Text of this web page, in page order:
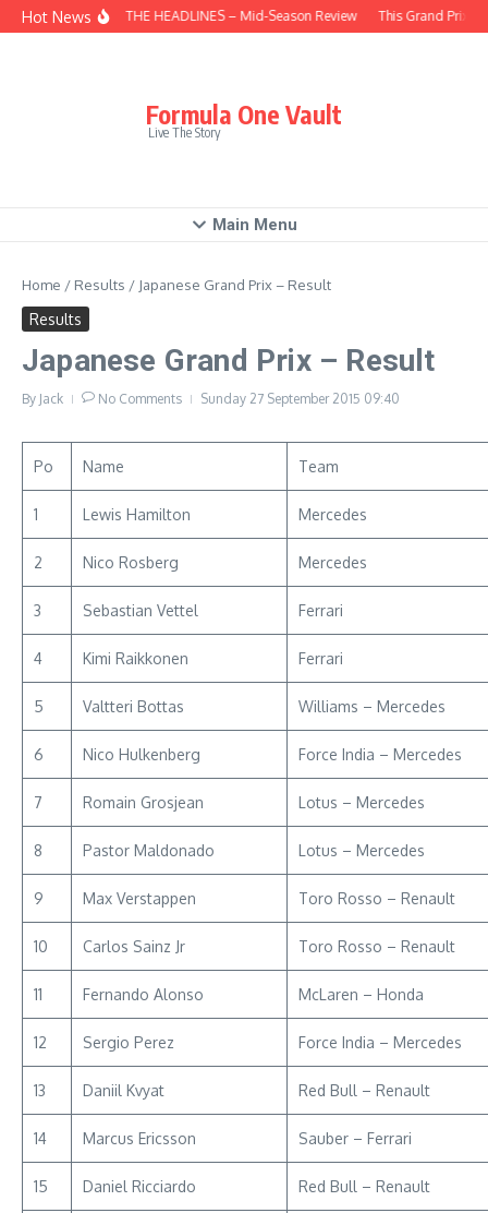
Skip to content
Hot NewsBEHIND THE HEADLINES – Mid-Season Review This Grand Prix –
Formula One Vault
Live The Story
Main Menu
Home / Results / Japanese Grand Prix – Result
Results
Japanese Grand Prix – Result
By Jack No Comments Sunday 27 September 2015 09:40
Po Name Team
1 Lewis Hamilton Mercedes
2 Nico Rosberg Mercedes
3 Sebastian Vettel Ferrari
4 Kimi Raikkonen Ferrari
5 Valtteri Bottas Williams – Mercedes
6 Nico Hulkenberg Force India – Mercedes
7 Romain Grosjean Lotus – Mercedes
8 Pastor Maldonado Lotus – Mercedes
9 Max Verstappen Toro Rosso – Renault
10 Carlos Sainz Jr Toro Rosso – Renault
11 Fernando Alonso McLaren – Honda
12 Sergio Perez Force India – Mercedes
13 Daniil Kvyat Red Bull – Renault
14 Marcus Ericsson Sauber – Ferrari
15 Daniel Ricciardo Red Bull – Renault